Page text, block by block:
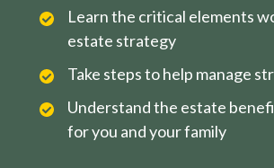
Learn the critical elements
estate strategy
Take steps to help manage
Understand the estate
for you and your family